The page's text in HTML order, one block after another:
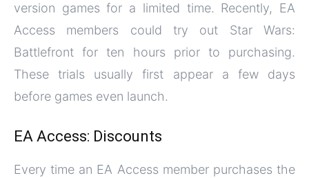
version games for a limited time. Recently, EA
Access members could try out Star Wars:
Battlefront for ten hours prior to purchasing.
These trials usually first appear a few days
before games even launch.
EA Access: Discounts
Every time an EA Access member purchases the